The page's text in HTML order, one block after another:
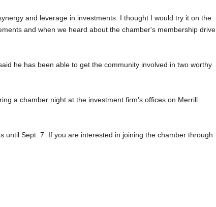
and leverage in investments. I thought I would try it on the
and when we heard about the chamber's membership drive,
he has been able to get the community involved in two worthy
a chamber night at the investment firm's offices on Merrill
Sept. 7. If you are interested in joining the chamber through